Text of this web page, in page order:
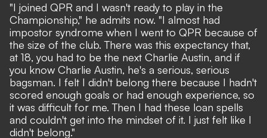
"I joined QPR and I wasn't ready to play in the
Championship," he admits now. "I almost had
impostor syndrome when I went to QPR because of
the size of the club. There was this expectancy that,
at 18, you had to be the next Charlie Austin, and if
you know Charlie Austin, he's a serious, serious
bagsman. I felt I didn't belong there because I hadn't
scored enough goals or had enough experience, so
it was difficult for me. Then I had these loan spells
and couldn't get into the mindset of it. I just felt like I
didn't belong."